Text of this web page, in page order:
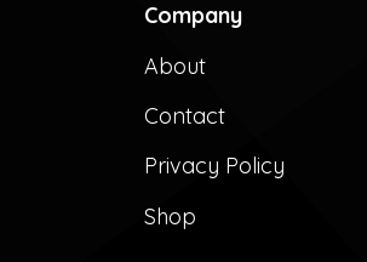
Company
About
Contact
Privacy Policy
Shop